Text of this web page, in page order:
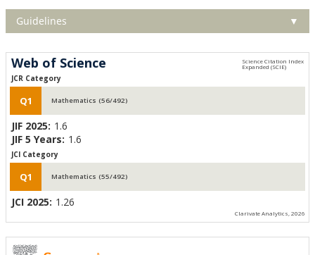
Guidelines ▼
Web of Science
JCR Category
Q1 Mathematics (56/492)
JIF 2025: 1.6
JIF 5 Years: 1.6
JCI Category
Q1 Mathematics (55/492)
JCI 2025: 1.26
Clarivate Analytics, 2026